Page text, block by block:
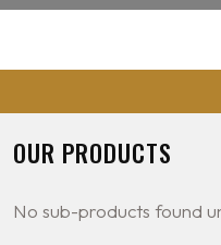
OUR PRODUCTS
No sub-products found